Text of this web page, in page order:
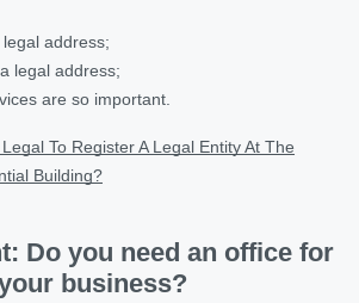
address;
legal address;
are so important.
To Register A Legal Entity At The
Building?
Do you need an office for
business?